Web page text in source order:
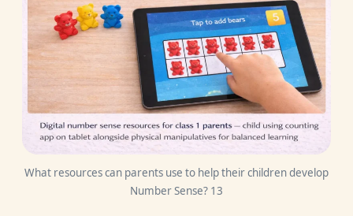
What resources can parents use to help their children develop
Number Sense? 13